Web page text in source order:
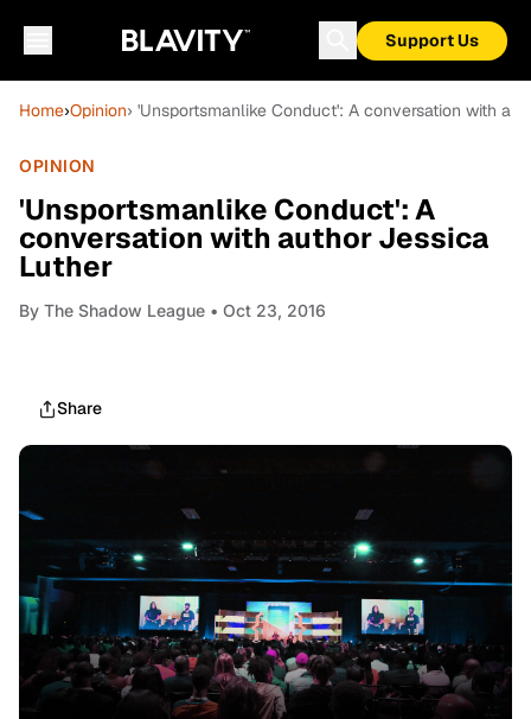
Support Us
Home›Opinion› 'Unsportsmanlike Conduct': A conversation with
OPINION
'Unsportsmanlike Conduct': A
conversation with author Jessica
Luther
By The Shadow League • Oct 23, 2016
Share